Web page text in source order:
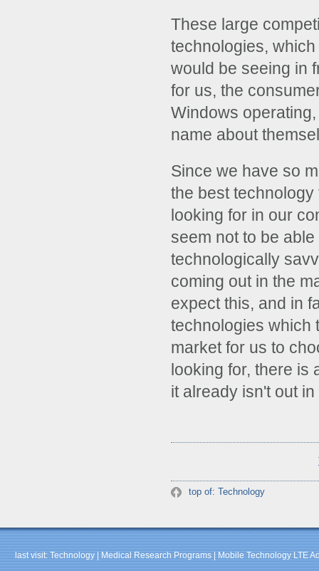
These large
technologies,
would be seeing in
for us, the
Windows
name about
Since we have so
the best
looking for in our
seem not to be
technologically
coming out in the
expect this, and in
technologies which
market for us to
looking for, there is
it already isn't out
top of: Technology
last visit: Technology Medical Research Programs Mobile Technology LTE